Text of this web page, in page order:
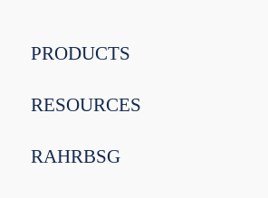
PRODUCTS
RESOURCES
RAHRBSG